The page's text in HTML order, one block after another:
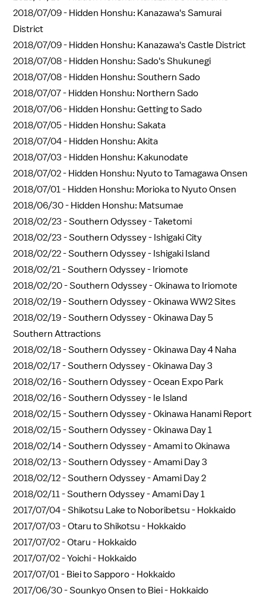
2018/07/09 - Hidden Honshu: Kanazawa's Samurai
District
2018/07/09 - Hidden Honshu: Kanazawa's Castle District
2018/07/08 - Hidden Honshu: Sado's Shukunegi
2018/07/08 - Hidden Honshu: Southern Sado
2018/07/07 - Hidden Honshu: Northern Sado
2018/07/06 - Hidden Honshu: Getting to Sado
2018/07/05 - Hidden Honshu: Sakata
2018/07/04 - Hidden Honshu: Akita
2018/07/03 - Hidden Honshu: Kakunodate
2018/07/02 - Hidden Honshu: Nyuto to Tamagawa Onsen
2018/07/01 - Hidden Honshu: Morioka to Nyuto Onsen
2018/06/30 - Hidden Honshu: Matsumae
2018/02/23 -Southern Odyssey - Taketomi
2018/02/23 -Southern Odyssey - Ishigaki City
2018/02/22 -Southern Odyssey - Ishigaki Island
2018/02/21 -Southern Odyssey - Iriomote
2018/02/20 -Southern Odyssey - Okinawa to Iriomote
2018/02/19 -Southern Odyssey - Okinawa WW2 Sites
2018/02/19 -Southern Odyssey - Okinawa Day 5
Southern Attractions
2018/02/18 -Southern Odyssey - Okinawa Day 4 Naha
2018/02/17 -Southern Odyssey - Okinawa Day 3
2018/02/16 -Southern Odyssey - Ocean Expo Park
2018/02/16 -Southern Odyssey - Ie Island
2018/02/15 -Southern Odyssey - Okinawa Hanami Report
2018/02/15 -Southern Odyssey - Okinawa Day 1
2018/02/14 -Southern Odyssey - Amami to Okinawa
2018/02/13 -Southern Odyssey - Amami Day 3
2018/02/12 -Southern Odyssey - Amami Day 2
2018/02/11 -Southern Odyssey - Amami Day 1
2017/07/04 -Shikotsu Lake to Noboribetsu - Hokkaido
2017/07/03 -Otaru to Shikotsu - Hokkaido
2017/07/02 -Otaru - Hokkaido
2017/07/02 -Yoichi - Hokkaido
2017/07/01 - Biei to Sapporo - Hokkaido
2017/06/30 -Sounkyo Onsen to Biei - Hokkaido